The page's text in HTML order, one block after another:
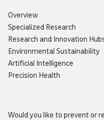
Overview
Specialized Research
Research and Innovation
Environmental Sustainability
Artificial Intelligence
Precision Health
Would you like to prevent or